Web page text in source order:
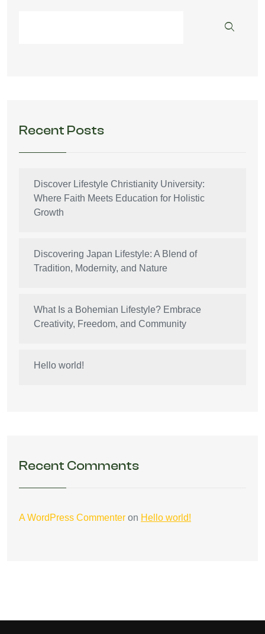
Recent Posts
Discover Lifestyle Christianity University:
Where Faith Meets Education for Holistic
Growth
Discovering Japan Lifestyle: A Blend of
Tradition, Modernity, and Nature
What Is a Bohemian Lifestyle? Embrace
Creativity, Freedom, and Community
Hello world!
Recent Comments
A WordPress Commenter on Hello world!